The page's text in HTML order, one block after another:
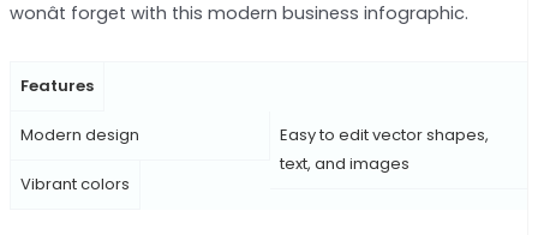
wonât forget with this modern business infographic.
Features
Modern design
Easy to edit vector shapes,
text, and images
Vibrant colors